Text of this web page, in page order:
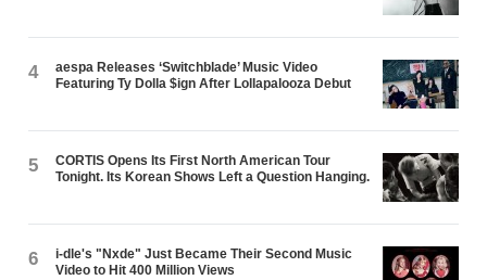
4
aespa Releases ‘Switchblade’ Music Video
Featuring Ty Dolla $ign After Lollapalooza Debut
5
CORTIS Opens Its First North American Tour
Tonight. Its Korean Shows Left a Question Hanging.
6
i-dle's "Nxde" Just Became Their Second Music
Video to Hit 400 Million Views